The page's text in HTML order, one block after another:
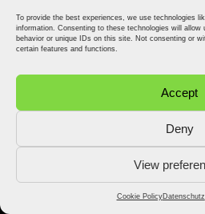
To provide the best experiences, we use technologies
information. Consenting to these technologies will
behavior or unique IDs on this site. Not consenting or
certain features and functions.
Accept
Deny
View
Cookie PolicyDatenschutz
2026 © Stefan Fähler. All